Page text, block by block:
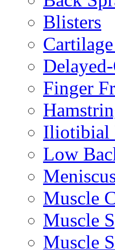
Blisters
Finger
Iliotibial
Low
Muscle
Muscle
Muscle